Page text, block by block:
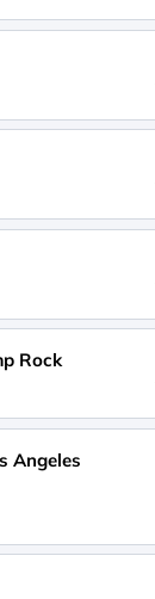
Rock
Angeles